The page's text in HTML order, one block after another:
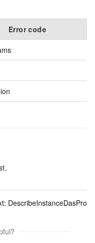
Error code
DescribeInstanceDasPro